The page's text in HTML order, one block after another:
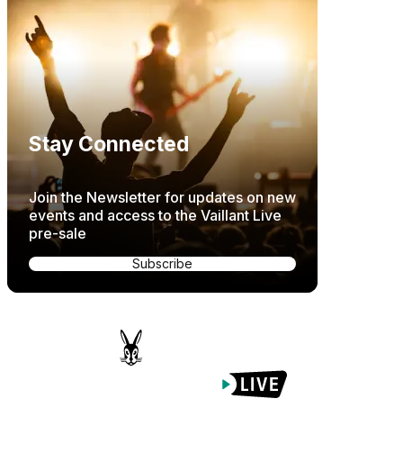
Stay Connected
Join the Newsletter for updates on new
events and access to the Vaillant Live
pre-sale
Subscribe